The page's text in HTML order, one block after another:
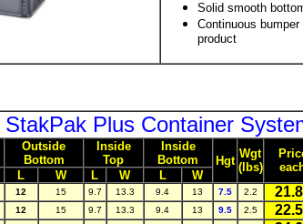
Solid smooth
Continuous
product
StakPak Plus Container
Outside
Bottom
Inside
Top
Inside
Bottom
Hgt
Wgt
(lbs)
L W L W L W
12 15 9.7 13.3 9.4 13 7.5 2.2
12 15 9.7 13.3 9.4 13 9.5 2.5